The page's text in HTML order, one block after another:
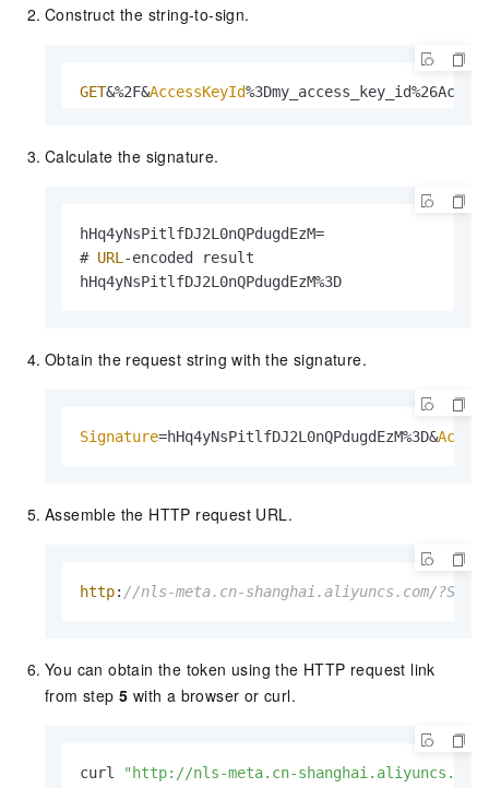
Construct the string-to-sign.
GET&%2F&AccessKeyId
Calculate the signature.
hHq4yNsPitlfDJ2L0nQPdugdEzM=
# URL-encoded result
hHq4yNsPitlfDJ2L0nQPdugdEzM%3D
Obtain the request string with the signature.
Signature=hHq4yNsPitlfDJ2L0nQPdugdEzM%3D&
Assemble the HTTP request URL.
http: //nls-meta.cn-shanghai.aliyuncs.com/
You can obtain the token using the HTTP request link
from step5 with a browser or curl.
curl "http://nls-meta.cn-shanghai.aliyuncs.com/